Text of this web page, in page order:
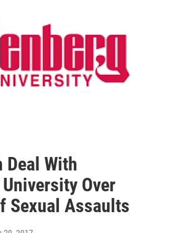
Deal With
Over
Sexual Assaults